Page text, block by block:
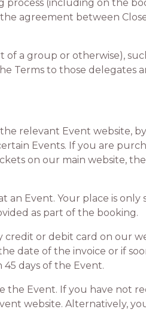
(including on the
agreement between
a group or otherwise),
Terms to those delegates
relevant Event website,
Events. If you are
on our main website,
Event. Your place is only
as part of the booking.
or debit card on our
date of the invoice or if
days of the Event.
Event. If you have not
website. Alternatively,